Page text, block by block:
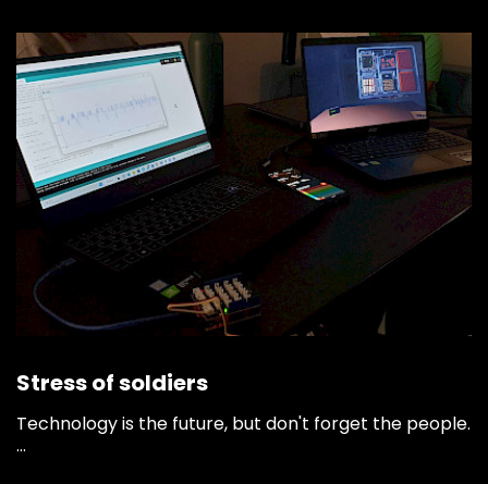
Stress of soldiers
Technology is the future, but don't forget the people.
...